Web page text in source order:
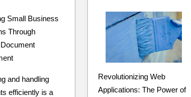
Small Business
Through
and handling
efficiently is a
Revolutionizing Web
Applications: The Power of